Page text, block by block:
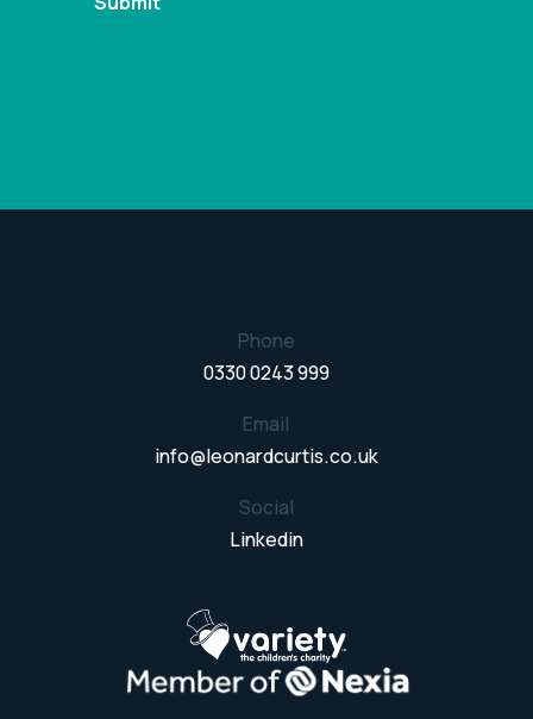
Phone
0330 0243 999
Email
info@leonardcurtis.co.uk
Social
Linkedin